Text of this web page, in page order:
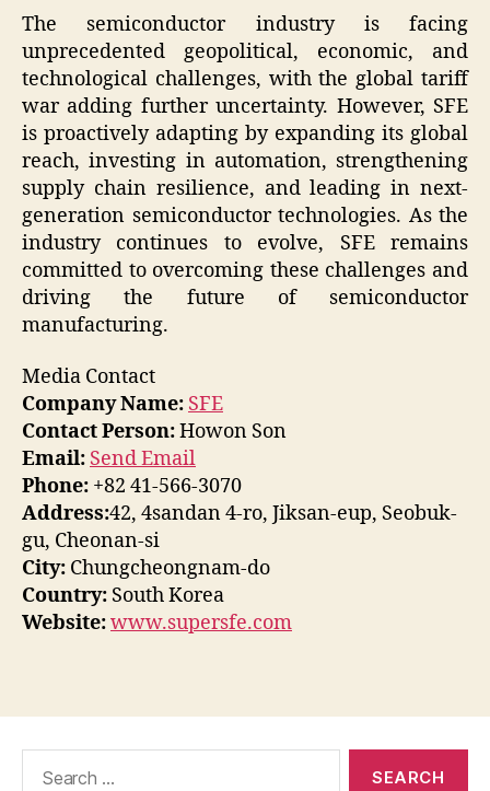
The semiconductor industry is facing
unprecedented geopolitical, economic, and
technological challenges, with the global tariff
war adding further uncertainty. However, SFE
is proactively adapting by expanding its global
reach, investing in automation, strengthening
supply chain resilience, and leading in next-
generation semiconductor technologies. As the
industry continues to evolve, SFE remains
committed to overcoming these challenges and
driving the future of semiconductor
manufacturing.
Media Contact
Company Name: SFE
Contact Person:Howon Son
Email: Send Email
Phone: +82 41-566-3070
Address:42, 4sandan 4-ro, Jiksan-eup, Seobuk-
gu, Cheonan-si
City: Chungcheongnam-do
Country: South Korea
Website:www.supersfe.com